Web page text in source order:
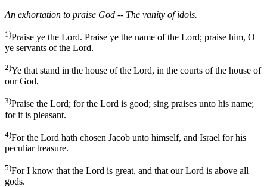
An exhortation to praise God -- The vanity of idols.
1)Praise ye the Lord. Praise ye the name of the Lord; praise him, O
ye servants of the Lord.
2)Ye that stand in the house of the Lord, in the courts of the house of
our God,
3)Praise the Lord; for the Lord is good; sing praises unto his name;
for it is pleasant.
4)For the Lord hath chosen Jacob unto himself, and Israel for his
peculiar treasure.
5)For I know that the Lord is great, and that our Lord is above all
gods.